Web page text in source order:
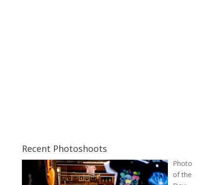
Recent Photoshoots
Photo
of the